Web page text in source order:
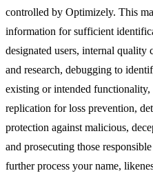
controlled by Optimizely. This
information for sufficient
designated users, internal
and research, debugging to
existing or intended
replication for loss prevention,
protection against malicious,
and prosecuting those
further process your name,